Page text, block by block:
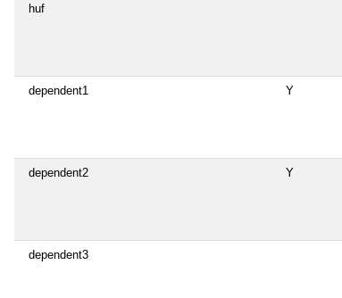
huf
dependent1 Y
dependent2 Y
dependent3